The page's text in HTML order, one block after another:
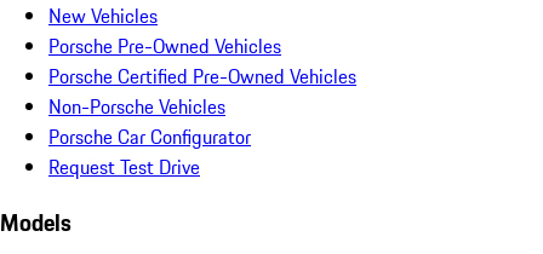
New Vehicles
Porsche Pre-Owned Vehicles
Porsche Certified Pre-Owned Vehicles
Non-Porsche Vehicles
Porsche Car Configurator
Request Test Drive
Models